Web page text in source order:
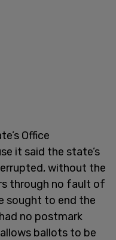
Office
it said the state’s
without the
through no fault of
sought to end the
no postmark
ballots to be